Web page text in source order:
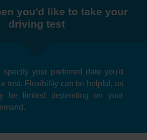
you'd like to take your
driving test
specify your preferred date you'd
test. Flexibility can be helpful, as
be limited depending on your